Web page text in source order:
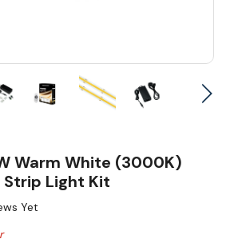
Warm White (3000K)
Strip Light Kit
Yet